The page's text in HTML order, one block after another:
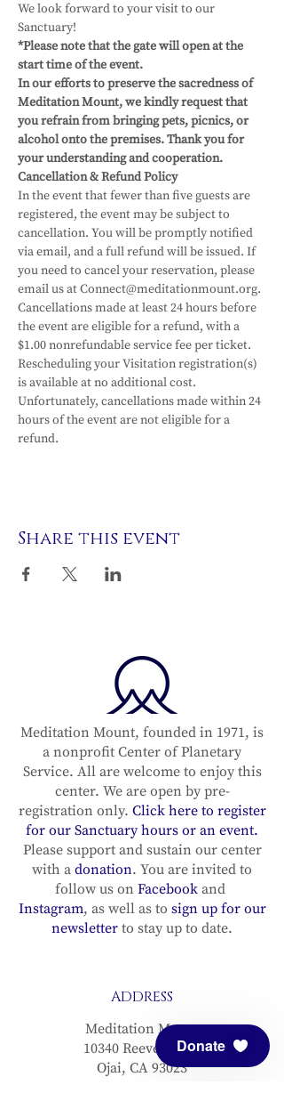
We look forward to your visit to our
Sanctuary!
*Please note that the gate will open at the
start time of the event.
In our efforts to preserve the sacredness of
Meditation Mount, we kindly request that
you refrain from bringing pets, picnics, or
alcohol onto the premises. Thank you for
your understanding and cooperation.
Cancellation & Refund Policy
In the event that fewer than five guests are
registered, the event may be subject to
cancellation. You will be promptly notified
via email, and a full refund will be issued. If
you need to cancel your reservation, please
email us at Connect@meditationmount.org.
Cancellations made at least 24 hours before
the event are eligible for a refund, with a
$1.00 nonrefundable service fee per ticket.
Rescheduling your Visitation registration(s)
is available at no additional cost.
Unfortunately, cancellations made within 24
hours of the event are not eligible for a
refund.
Share this event
Meditation Mount, founded in 1971, is
a nonprofit Center of Planetary
Service. All are welcome to enjoy this
center. We are open by pre-
registration only. Click here to register
for our Sanctuary hours or an event.
Please support and sustain our center
with a donation. You are invited to
follow us on Facebook and
Instagram, as well as to sign up for our
newsletter to stay up to date.
ADDRESS
Meditation Mount
10340 Reeves Road
Ojai, CA 93023
Donate